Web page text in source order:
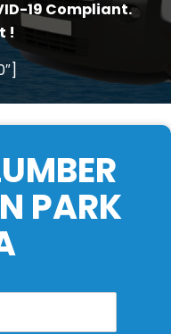
19 Compliant.
!
PARK